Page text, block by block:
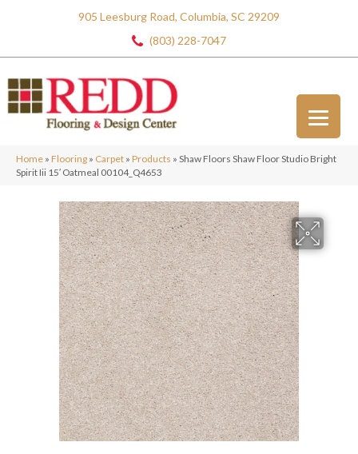
905 Leesburg Road, Columbia, SC 29209
(803) 228-7047
Home » Flooring » Carpet » Products » Shaw Floors Shaw Floor Studio Bright
Spirit Iii 15′ Oatmeal 00104_Q4653